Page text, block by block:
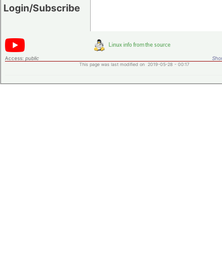
Login/Subscribe
Access: public
This page was last modified on 2019-05-28 - 00:17